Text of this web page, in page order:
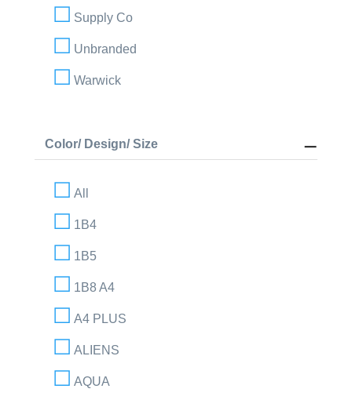
Supply Co
Unbranded
Warwick
Color/ Design/ Size
All
1B4
1B5
1B8 A4
A4 PLUS
ALIENS
AQUA